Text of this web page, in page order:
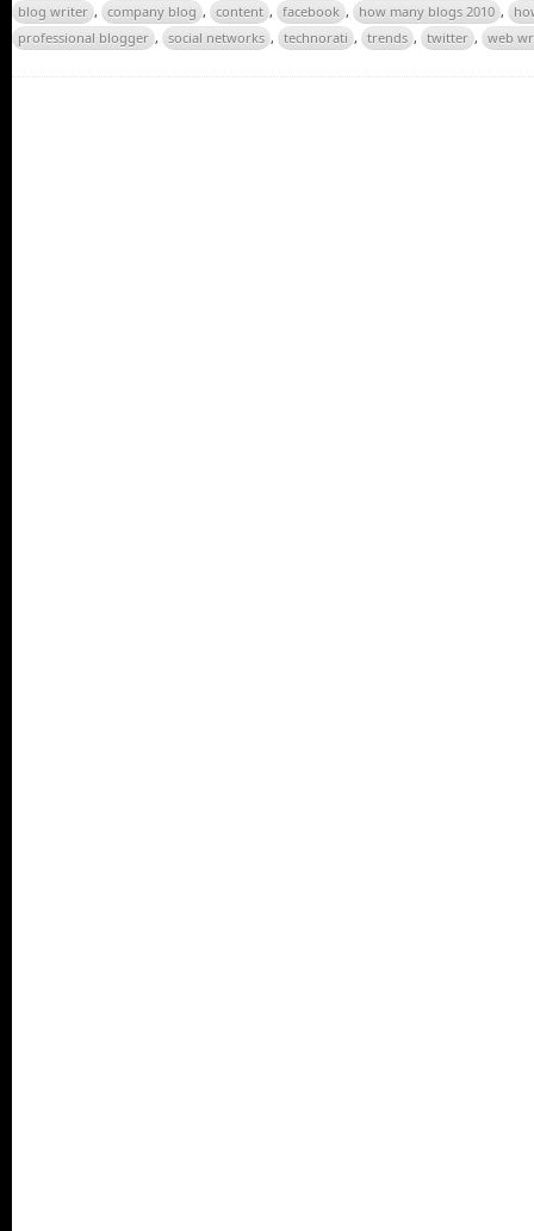
blog writer , company blog , content , facebook , how many blogs 2010 ,
professional blogger , social networks , technorati , trends , twitter , web